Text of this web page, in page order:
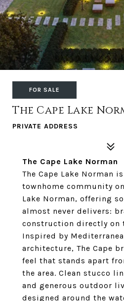
FOR SALE
The Cape Lake
PRIVATE ADDRESS
The Cape Lake Norman
The Cape Lake Norman
townhome community
Lake Norman, offering
almost never delivers:
construction directly on
Inspired by
architecture, The Cape
feel that stands apart
the area. Clean stucco
and generous outdoor
designed around the